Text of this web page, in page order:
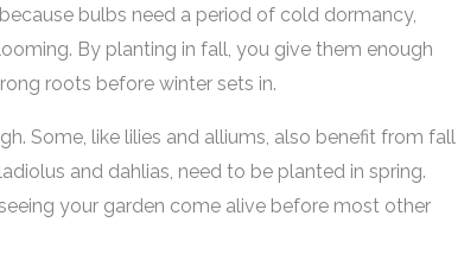
bulbs need a period of cold dormancy,
By planting in fall, you give them enough
roots before winter sets in.
Some, like lilies and alliums, also benefit from fall
and dahlias, need to be planted in spring.
your garden come alive before most other